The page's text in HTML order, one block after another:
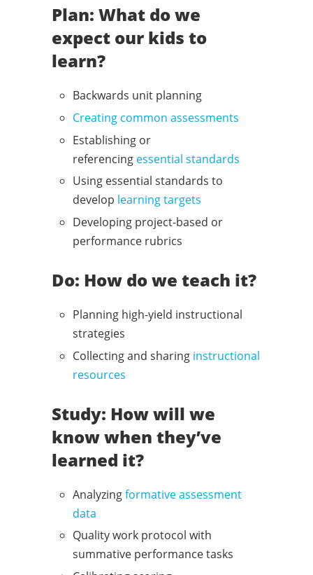
Plan: What do we
expect our kids to
learn?
Backwards unit planning
Creating common assessments
Establishing or
referencing essential standards
Using essential standards to
develop learning targets
Developing project-based or
performance rubrics
Do: How do we teach it?
Planning high-yield instructional
strategies
Collecting and sharing instructional
resources
Study: How will we
know when they’ve
learned it?
Analyzingformative assessment
data
Quality work protocol with
summative performance tasks